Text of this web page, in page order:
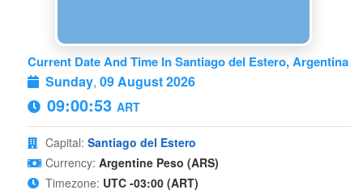
Current Date And Time In Santiago del Estero, Argentina
Sunday, 09 August 2026
09:00:54 ART
Capital: Santiago del Estero
Currency: Argentine Peso (ARS)
Timezone: UTC -03:00 (ART)